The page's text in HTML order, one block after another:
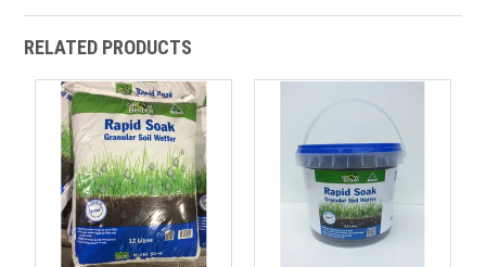
RELATED PRODUCTS